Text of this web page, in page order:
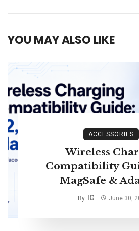
YOU MAY ALSO LIKE
ACCESSORIES
Wireless
Compatibility
MagSafe &
By IG June 30,